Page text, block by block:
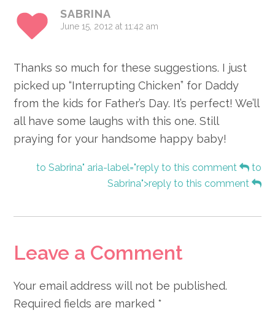
SABRINA
June 15, 2012 at 11:42 am
Thanks so much for these suggestions. I just
picked up “Interrupting Chicken” for Daddy
from the kids for Father’s Day. It’s perfect! We’ll
all have some laughs with this one. Still
praying for your handsome happy baby!
to Sabrina" aria-label="reply to this comment
to
Sabrina">reply to this comment
Leave a Comment
Your email address will not be published.
Required fields are marked *